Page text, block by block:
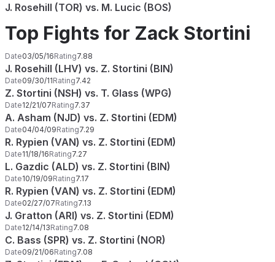
J. Rosehill (TOR) vs. M. Lucic (BOS)
Top Fights for Zack Stortini
Date03/05/16Rating7.88
J. Rosehill (LHV) vs. Z. Stortini (BIN)
Date09/30/11Rating7.42
Z. Stortini (NSH) vs. T. Glass (WPG)
Date12/21/07Rating7.37
A. Asham (NJD) vs. Z. Stortini (EDM)
Date04/04/09Rating7.29
R. Rypien (VAN) vs. Z. Stortini (EDM)
Date11/18/16Rating7.27
L. Gazdic (ALD) vs. Z. Stortini (BIN)
Date10/19/09Rating7.17
R. Rypien (VAN) vs. Z. Stortini (EDM)
Date02/27/07Rating7.13
J. Gratton (ARI) vs. Z. Stortini (EDM)
Date12/14/13Rating7.08
C. Bass (SPR) vs. Z. Stortini (NOR)
Date09/21/06Rating7.08